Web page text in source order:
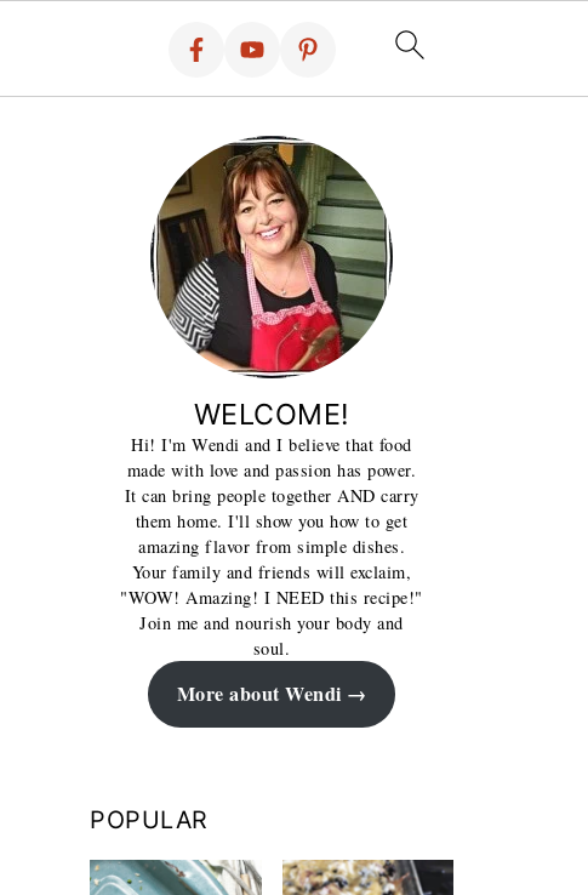
WELCOME!
Hi! I'm Wendi and I believe that food
made with love and passion has power.
It can bring people together AND carry
them home. I'll show you how to get
amazing flavor from simple dishes.
Your family and friends will exclaim,
"WOW! Amazing! I NEED this recipe!"
Join me and nourish your body and
soul.
More about Wendi
POPULAR